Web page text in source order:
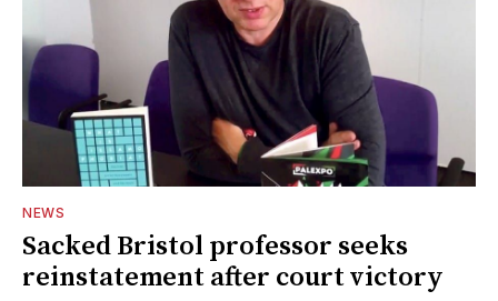
NEWS
Sacked Bristol professor seeks
reinstatement after court victory